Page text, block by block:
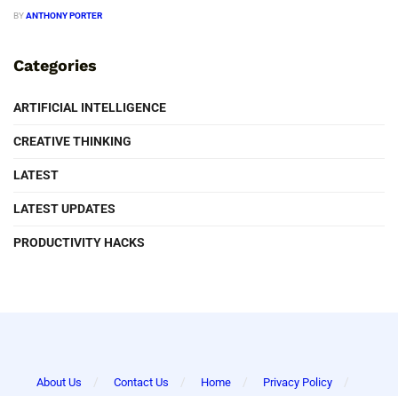
BYANTHONY PORTER
Categories
ARTIFICIAL INTELLIGENCE
CREATIVE THINKING
LATEST
LATEST UPDATES
PRODUCTIVITY HACKS
About Us Contact Us Home Privacy Policy